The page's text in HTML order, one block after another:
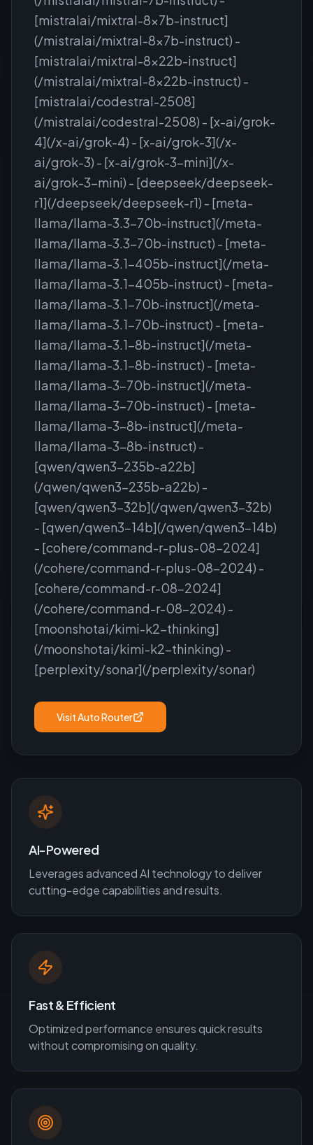
[mistralai/mixtral-8x7b-instruct]
(/mistralai/mixtral-8x7b-instruct) -
[mistralai/mixtral-8x22b-instruct]
(/mistralai/mixtral-8x22b-instruct) -
[mistralai/codestral-2508]
(/mistralai/codestral-2508) - [x-ai/grok-
4](/x-ai/grok-4) - [x-ai/grok-3](/x-
ai/grok-3) - [x-ai/grok-3-mini](/x-
ai/grok-3-mini) - [deepseek/deepseek-
r1](/deepseek/deepseek-r1) - [meta-
llama/llama-3.3-70b-instruct](/meta-
llama/llama-3.3-70b-instruct) - [meta-
llama/llama-3.1-405b-instruct](/meta-
llama/llama-3.1-405b-instruct) - [meta-
llama/llama-3.1-70b-instruct](/meta-
llama/llama-3.1-70b-instruct) - [meta-
llama/llama-3.1-8b-instruct](/meta-
llama/llama-3.1-8b-instruct) - [meta-
llama/llama-3-70b-instruct](/meta-
llama/llama-3-70b-instruct) - [meta-
llama/llama-3-8b-instruct](/meta-
llama/llama-3-8b-instruct) -
[qwen/qwen3-235b-a22b]
(/qwen/qwen3-235b-a22b) -
[qwen/qwen3-32b](/qwen/qwen3-32b)
- [qwen/qwen3-14b](/qwen/qwen3-14b)
- [cohere/command-r-plus-08-2024]
(/cohere/command-r-plus-08-2024) -
[cohere/command-r-08-2024]
(/cohere/command-r-08-2024) -
[moonshotai/kimi-k2-thinking]
(/moonshotai/kimi-k2-thinking) -
[perplexity/sonar](/perplexity/sonar)
VisitAuto Router
AI-Powered
Leverages advanced AI technology to deliver
cutting-edge capabilities and results.
Fast & Efficient
Optimized performance ensures quick results
without compromising on quality.